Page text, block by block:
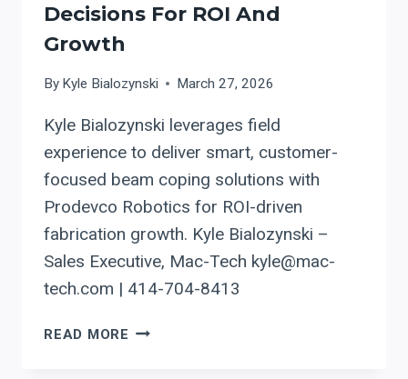
Decisions For ROI And
Growth
By Kyle Bialozynski March 27, 2026
Kyle Bialozynski leverages field
experience to deliver smart, customer-
focused beam coping solutions with
Prodevco Robotics for ROI-driven
fabrication growth. Kyle Bialozynski –
Sales Executive, Mac-Tech kyle@mac-
tech.com | 414-704-8413
READ MORE AUTOMATING